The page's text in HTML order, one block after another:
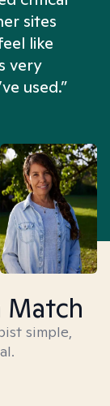
sites
like
very
used.”
Match
simple,